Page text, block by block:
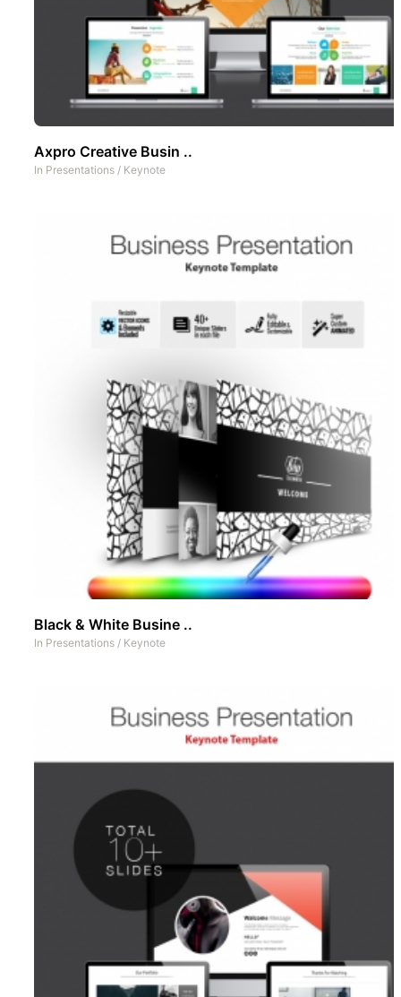
Axpro Creative Busin ..
In Presentations / Keynote
Black & White Busine ..
In Presentations / Keynote